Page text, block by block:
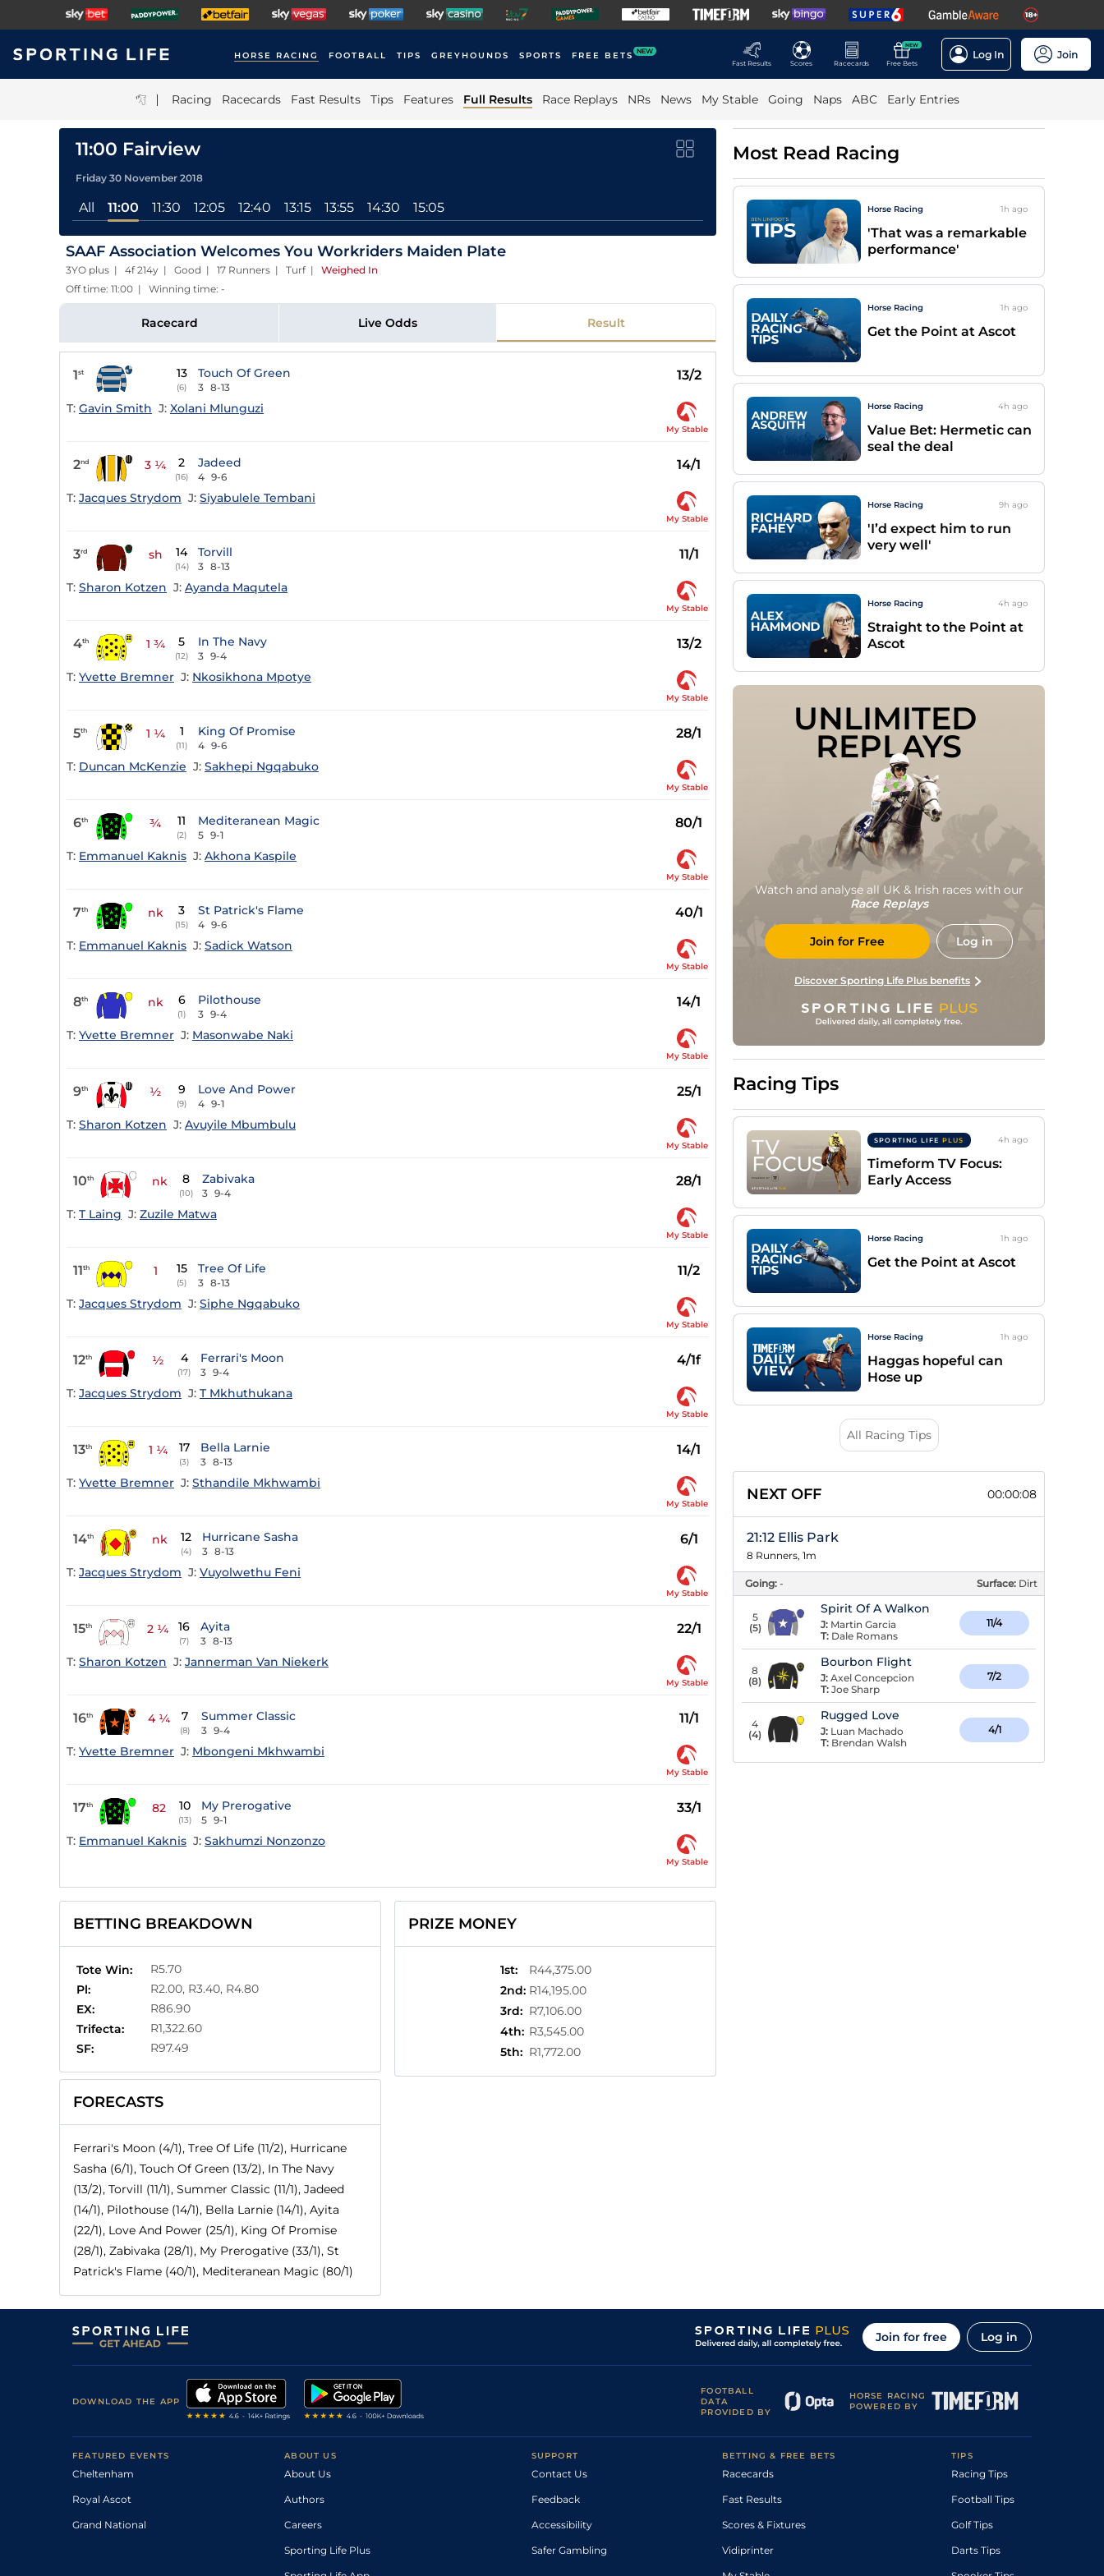
HORSE RACING FOOTBALL TIPS GREYHOUNDS SPORTS FREE BETS NEW
Fast Results
Scores Racecards
NEW
Free Bets
Log In Join
| Racing Racecards Fast Results Tips Features Full Results Race Replays NRs News My Stable Going Naps ABC Early Entries
11:00 Fairview
Friday 30 November 2018
All 11:00 11:30 12:05 12:40 13:15 13:55 14:30 15:05
SAAF Association Welcomes You Workriders Maiden Plate
3YO plus | 4f 214y | Good | 17 Runners | Turf| Weighed In
Off time: 11:00 | Winning time: -
Racecard Live Odds Result
1st 13
(6)
Touch Of Green
3 8-13
13/2
T: Gavin Smith J: Xolani Mlunguzi
My Stable
2nd 3 ¼ 2
(16)
Jadeed
4 9-6
14/1
T: Jacques Strydom J: Siyabulele Tembani
My Stable
3rd sh 14
(14)
Torvill
3 8-13
11/1
T: Sharon Kotzen J: Ayanda Maqutela
My Stable
4th 1 ¾ 5
(12)
In The Navy
3 9-4
13/2
T: Yvette Bremner J: Nkosikhona Mpotye
My Stable
5th 1 ¼ 1
(11)
King Of Promise
4 9-6
28/1
T: Duncan McKenzie J: Sakhepi Ngqabuko
My Stable
6th ¾ 11
(2)
Mediteranean Magic
5 9-1
80/1
T: Emmanuel Kaknis J: Akhona Kaspile
My Stable
7th nk 3
(15)
St Patrick's Flame
4 9-6
40/1
T: Emmanuel Kaknis J: Sadick Watson
My Stable
8th nk 6
(1)
Pilothouse
3 9-4
14/1
T: Yvette Bremner J: Masonwabe Naki
My Stable
9th ½ 9
(9)
Love And Power
4 9-1
25/1
T: Sharon Kotzen J: Avuyile Mbumbulu
My Stable
10th nk 8
(10)
Zabivaka
3 9-4
28/1
T: T Laing J: Zuzile Matwa
My Stable
11th 1 15
(5)
Tree Of Life
3 8-13
11/2
T: Jacques Strydom J: Siphe Ngqabuko
My Stable
12th ½ 4
(17)
Ferrari's Moon
3 9-4
4/1f
T: Jacques Strydom J: T Mkhuthukana
My Stable
13th 1 ¼ 17
(3)
Bella Larnie
3 8-13
14/1
T: Yvette Bremner J: Sthandile Mkhwambi
My Stable
14th nk 12
(4)
Hurricane Sasha
3 8-13
6/1
T: Jacques Strydom J: Vuyolwethu Feni
My Stable
15th 2 ¼ 16
(7)
Ayita
3 8-13
22/1
T: Sharon Kotzen J: Jannerman Van Niekerk
My Stable
16th 4 ¼ 7
(8)
Summer Classic
3 9-4
11/1
T: Yvette Bremner J: Mbongeni Mkhwambi
My Stable
17th 82 10
(13)
My Prerogative
5 9-1
33/1
T: Emmanuel Kaknis J: Sakhumzi Nonzonzo
My Stable
BETTING BREAKDOWN
Tote Win:
R5.70
Pl:
R2.00, R3.40, R4.80
EX:
R86.90
Trifecta:
R1,322.60
SF:
R97.49
FORECASTS
Ferrari's Moon (4/1), Tree Of Life (11/2), Hurricane
Sasha (6/1), Touch Of Green (13/2), In The Navy
(13/2), Torvill (11/1), Summer Classic (11/1), Jadeed
(14/1), Pilothouse (14/1), Bella Larnie (14/1), Ayita
(22/1), Love And Power (25/1), King Of Promise
(28/1), Zabivaka (28/1), My Prerogative (33/1), St
Patrick's Flame (40/1), Mediteranean Magic (80/1)
PRIZE MONEY
1st:
R44,375.00
2nd: R14,195.00
3rd: R7,106.00
4th: R3,545.00
5th: R1,772.00
Most Read Racing
Horse Racing 1h ago
'That was a remarkable
performance'
Horse Racing 1h ago
Get the Point at Ascot
Horse Racing 4h ago
Value Bet: Hermetic can
seal the deal
Horse Racing 9h ago
'I’d expect him to run
very well'
Horse Racing 4h ago
Straight to the Point at
Ascot
UNLIMITED
REPLAYS
Watch and analyse all UK & Irish races with our
Race Replays
Join for Free Log in
Discover Sporting Life Plus benefits
Racing Tips
SPORTING LIFE PLUS 4h ago
Timeform TV Focus:
Early Access
Horse Racing 1h ago
Get the Point at Ascot
Horse Racing 1h ago
Haggas hopeful can
Hose up
All Racing Tips
NEXT OFF 00:00:07
21:12 Ellis Park
8 Runners, 1m
Going: - Surface: Dirt
5
(5)
Spirit Of A Walkon
J: Martin Garcia
T: Dale Romans
11/4
8
(8)
Bourbon Flight
J: Axel Concepcion
T: Joe Sharp
7/2
4
(4)
Rugged Love
J: Luan Machado
T: Brendan Walsh
4/1
Join for free Log in
DOWNLOAD THE APP
FOOTBALL
DATA
PROVIDED BY
HORSE RACING
POWERED BY
FEATURED EVENTS
Cheltenham
Royal Ascot
Grand National
ABOUT US
About Us
Authors
Careers
Sporting Life Plus
SUPPORT
Contact Us
Feedback
Accessibility
Safer Gambling
BETTING & FREE BETS
Racecards
Fast Results
Scores & Fixtures
Vidiprinter
TIPS
Racing Tips
Football Tips
Golf Tips
Darts Tips